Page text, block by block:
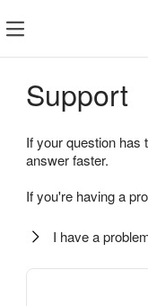
Support
If your question
answer faster.
If you're having a
I have a